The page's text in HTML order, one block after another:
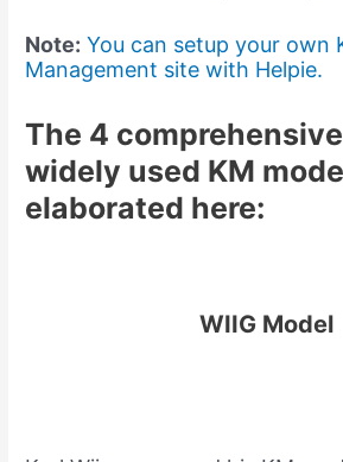
Note: You can setup your own
Management site with Helpie.
The 4
widely used KM
elaborated here:
WIIG Model